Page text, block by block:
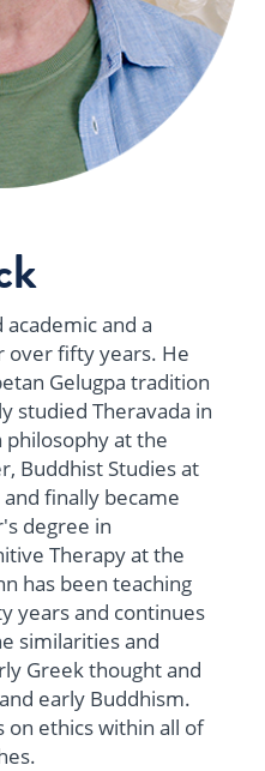
academic and a
over fifty years. He
Gelugpa tradition
studied Theravada in
philosophy at the
Buddhist Studies at
finally became
degree in
Therapy at the
has been teaching
years and continues
similarities and
Greek thought and
early Buddhism.
on ethics within all of